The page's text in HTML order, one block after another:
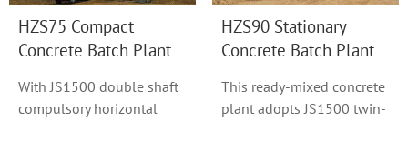
HZS75 Compact
Concrete Batch Plant
With JS1500 double shaft
compulsory horizontal
HZS90 Stationary
Concrete Batch Plant
This ready-mixed concrete
plant adopts JS1500 twin-